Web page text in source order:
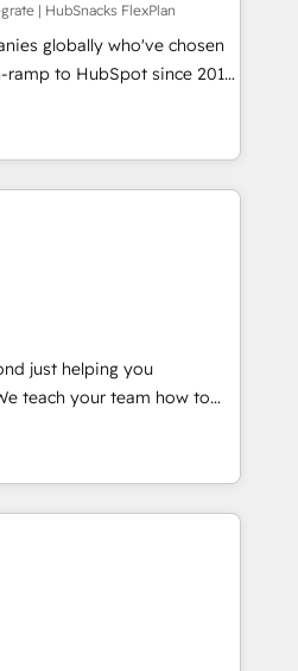
With our bright
can-do mentality, we
daily basis. So tell us
you! Driving digital
| HubSnacks FlexPlan
globally who've chosen
ramp to HubSpot since 2014
that accelerate value...
New or Check-fixing existing
3️⃣ Integrate |
API Integration project... ⬅️
⬅️ to access 150+ Kickstart
put HubSpot in the center
or
or Paypal 💰 Sage or
✍️ DocuSign or
Integrations"
data across... 🔄 any
Advanced Website and
in-house "HubScrub" Tool.
just helping you
of They Ask, You
HubSpot partner built
and training. That means
team you need to
deals faster, and grow
how to: •
your HubSpot portal •